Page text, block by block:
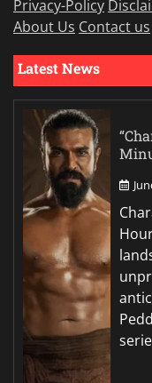
Privacy-Policy
About Us Contact us
Latest News